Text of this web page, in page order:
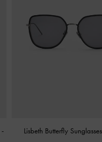
-
Lisbeth Butterfly Sunglasses